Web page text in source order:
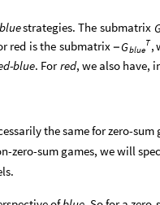
bluestrategies. The submatrix
red isthe submatrix - T
Gblue ,
-blue. For red, we also have,
the same for zero-
zero-sum games, we will